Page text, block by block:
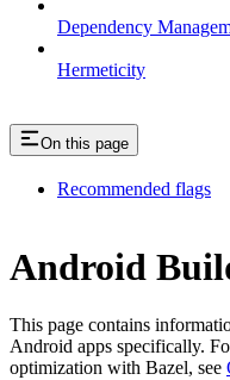
Dependency
Hermeticity
On this page
Recommended flags
Android
This page contains
Android apps specifically.
optimization with Bazel, see